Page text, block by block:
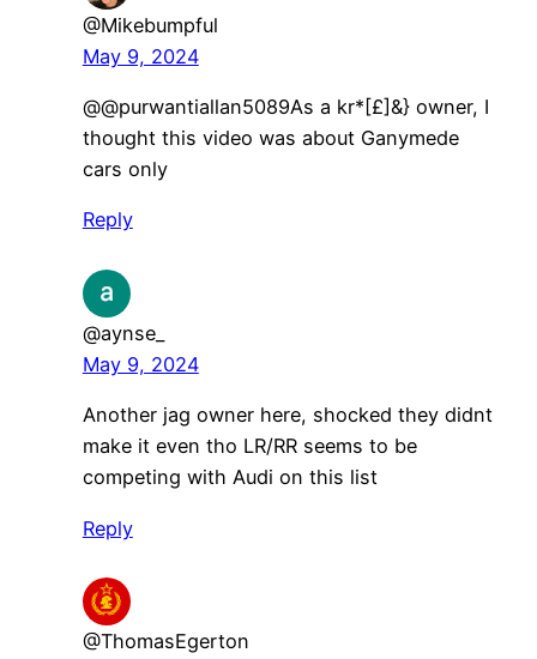
@Mikebumpful
May 9, 2024
@@purwantiallan5089As a kr*[£]&} owner, I
thought this video was about Ganymede
cars only
Reply
@aynse_
May 9, 2024
Another jag owner here, shocked they didnt
make it even tho LR/RR seems to be
competing with Audi on this list
Reply
@ThomasEgerton